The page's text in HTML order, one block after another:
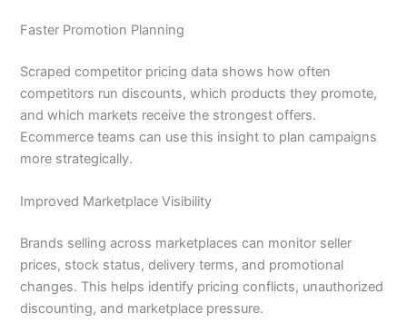
Faster Promotion Planning
Scraped competitor pricing data shows how often
competitors run discounts, which products they promote,
and which markets receive the strongest offers.
Ecommerce teams can use this insight to plan campaigns
more strategically.
Improved Marketplace Visibility
Brands selling across marketplaces can monitor seller
prices, stock status, delivery terms, and promotional
changes. This helps identify pricing conflicts, unauthorized
discounting, and marketplace pressure.